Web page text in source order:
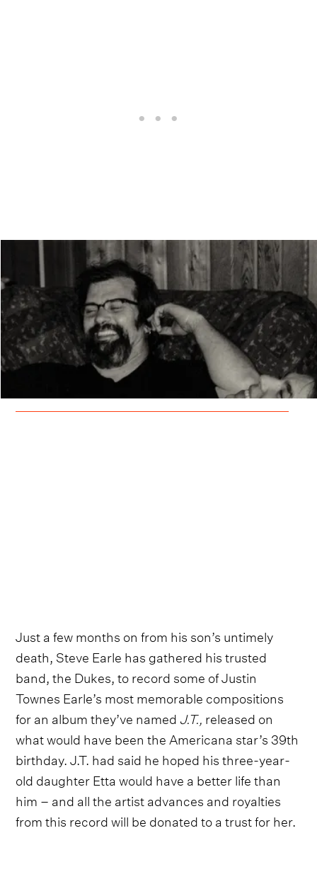
Just a few months on from his son’s untimely
death, Steve Earle has gathered his trusted
band, the Dukes, to record some of Justin
Townes Earle’s most memorable compositions
for an album they’ve named J.T., released on
what would have been the Americana star’s 39th
birthday. J.T. had said he hoped his three-year-
old daughter Etta would have a better life than
him – and all the artist advances and royalties
from this record will be donated to a trust for her.